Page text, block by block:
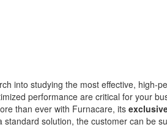
into studying the most effective, high-
performance are critical for your
than ever with Furnacare, its
standard solution, the customer can be